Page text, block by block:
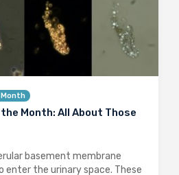
Month: All About Those
basement membrane
enter the urinary space. These